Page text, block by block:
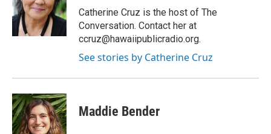
g
r
a
m
o
o
k
Catherine Cruz is the host of The
Conversation. Contact her at
ccruz@hawaiipublicradio.org.
See stories by Catherine Cruz
Maddie Bender